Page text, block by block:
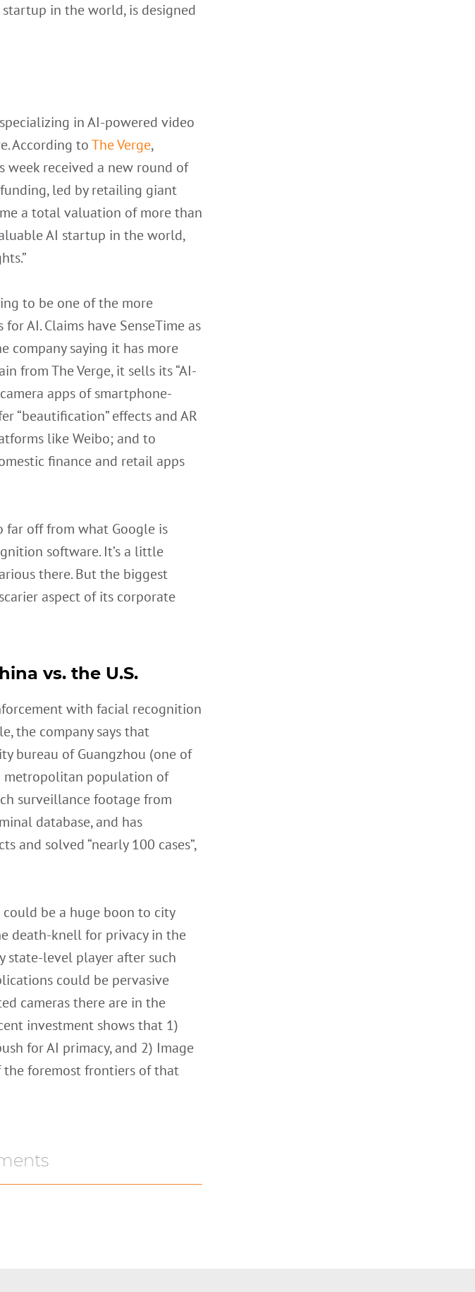
in the world, is designed
in AI-powered video
According toThe Verge,
week received a new round of
funding, led by retailing giant
a total valuation of more than
AI startup in the world,
to be one of the more
AI. Claims have SenseTime as
company saying it has more
from The Verge, it sells its “AI-
apps of smartphone-
“beautification” effects and AR
like Weibo; and to
finance and retail apps
far off from what Google is
software. It’s a little
there. But the biggest
aspect of its corporate
vs. the U.S.
with facial recognition
the company says that
bureau of Guangzhou (one of
metropolitan population of
surveillance footage from
database, and has
and solved “nearly 100 cases”,
be a huge boon to city
death-knell for privacy in the
state-level player after such
could be pervasive
cameras there are in the
investment shows that 1)
for AI primacy, and 2) Image
the foremost frontiers of that